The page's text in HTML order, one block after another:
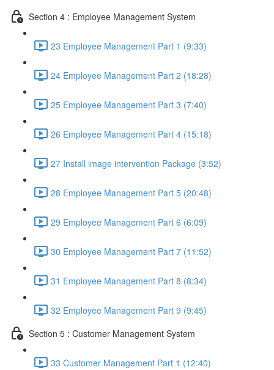
Section 4 : Employee Management System
23 Employee Management Part 1 (9:33)
24 Employee Management Part 2 (18:28)
25 Employee Management Part 3 (7:40)
26 Employee Management Part 4 (15:18)
27 Install image intervention Package (3:52)
28 Employee Management Part 5 (20:48)
29 Employee Management Part 6 (6:09)
30 Employee Management Part 7 (11:52)
31 Employee Management Part 8 (8:34)
32 Employee Management Part 9 (9:45)
Section 5 : Customer Management System
33 Customer Management Part 1 (12:40)